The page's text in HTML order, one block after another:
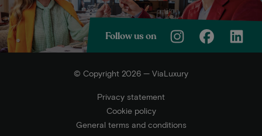
Follow us on
© Copyright 2026 — ViaLuxury
Privacy statement
Cookie policy
General terms and conditions